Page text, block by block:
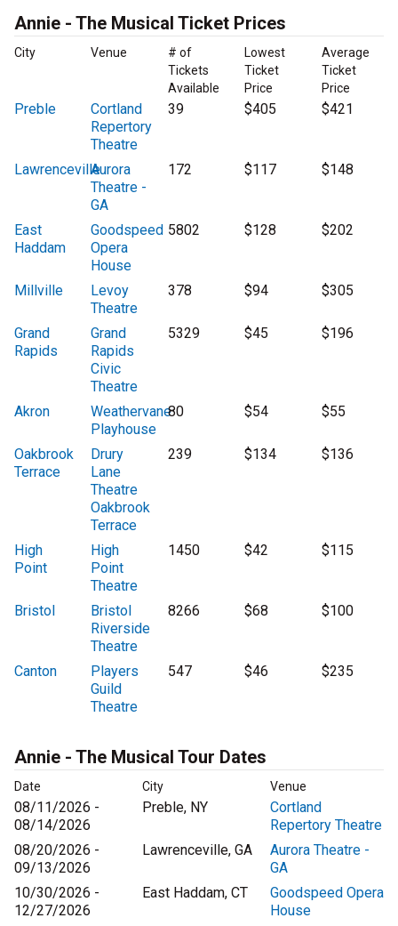
Annie - The Musical Ticket Prices
City Venue
# of
Tickets
Available
Lowest
Ticket
Price
Average
Ticket
Price
Preble
Cortland
Repertory
Theatre
39 $405 $421
LawrencevilleAurora
Theatre -
GA
172 $117 $148
East
Haddam
Goodspeed
Opera
House
5802 $128 $202
Millville
Levoy
Theatre
378 $94 $305
Grand
Rapids
Grand
Rapids
Civic
Theatre
5329 $45 $196
Akron
Weathervane
Playhouse
80 $54 $55
Oakbrook
Terrace
Drury
Lane
Theatre
Oakbrook
Terrace
239 $134 $136
High
Point
High
Point
Theatre
1450 $42 $115
Bristol
Bristol
Riverside
Theatre
8266 $68 $100
Canton
Players
Guild
Theatre
547 $46 $235
Annie - The Musical Tour Dates
Date City Venue
08/11/2026 -
08/14/2026
Preble, NY
Cortland
Repertory Theatre
08/20/2026 -
09/13/2026
Lawrenceville, GA
Aurora Theatre -
GA
10/30/2026 -
12/27/2026
East Haddam, CT
Goodspeed Opera
House